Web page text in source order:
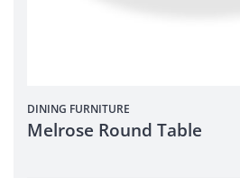
DINING FURNITURE
Melrose Round Table